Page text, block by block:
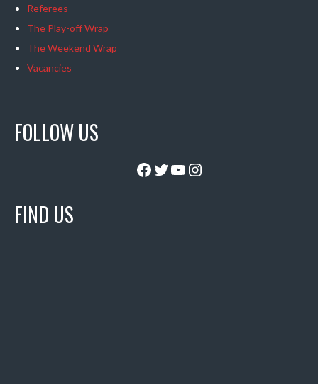
Referees
The Play-off Wrap
The Weekend Wrap
Vacancies
FOLLOW US
Facebook
Twitter
YouTube
Instagram
FIND US